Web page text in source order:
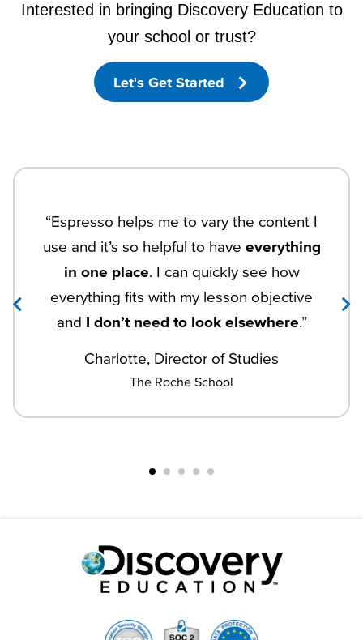
Interested in bringing Discovery Education to
your school or trust?
Let's Get Started
Charlotte, Director of Studies
The Roche School
“Espresso helps me to vary the content I
use and it’s so helpful to have everything
in one place. I can quickly see how
everything fits with my lesson objective
and I don’t need to look elsewhere.”